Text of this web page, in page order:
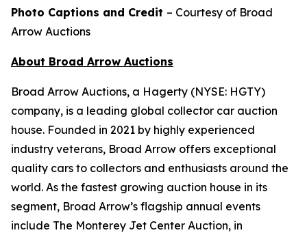
Photo Captions and Credit – Courtesy of Broad
Arrow Auctions
About Broad Arrow Auctions
Broad Arrow Auctions, a Hagerty (NYSE: HGTY)
company, is a leading global collector car auction
house. Founded in 2021 by highly experienced
industry veterans, Broad Arrow offers exceptional
quality cars to collectors and enthusiasts around the
world. As the fastest growing auction house in its
segment, Broad Arrow’s flagship annual events
include The Monterey Jet Center Auction, in